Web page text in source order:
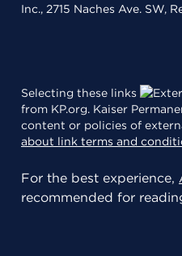
Inc., 2715 Naches Ave. SW,
Selecting these links
from KP.org. Kaiser
content or policies of
about link terms and
For the best experience,
recommended for